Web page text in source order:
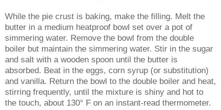
While the pie crust is baking, make the filling. Melt the
butter in a medium heatproof bowl set over a pot of
simmering water. Remove the bowl from the double
boiler but maintain the simmering water. Stir in the sugar
and salt with a wooden spoon until the butter is
absorbed. Beat in the eggs, corn syrup (or substitution)
and vanilla. Return the bowl to the double boiler and heat,
stirring frequently, until the mixture is shiny and hot to
the touch, about 130° F on an instant-read thermometer.